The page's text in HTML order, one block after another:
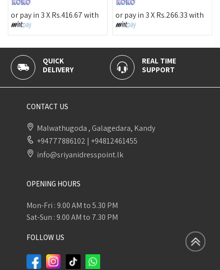
416.67with or pay in 3 XRs. 266.33with or pay in 3 XRs.
SUPPORT
100% SECURE
PAYMENT
CONTACT US
Malwathugoda , Galagedara, Kandy
+94777886102 | +94812461455
info@sriyanidresspoint.lk
OPENING HOURS
Mon-Fri : 9.00 AM to 5.30 PM
Sat-Sun : 9.00 AM to 7.30 PM
FOLLOW US